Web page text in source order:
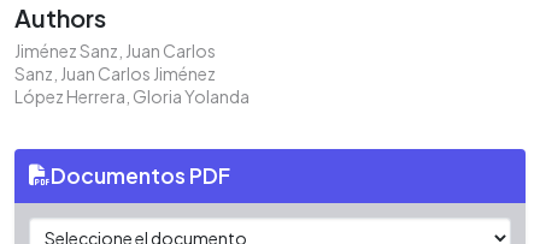
Authors
Jiménez Sanz, Juan Carlos
Sanz, Juan Carlos Jiménez
López Herrera, Gloria Yolanda
Documentos PDF